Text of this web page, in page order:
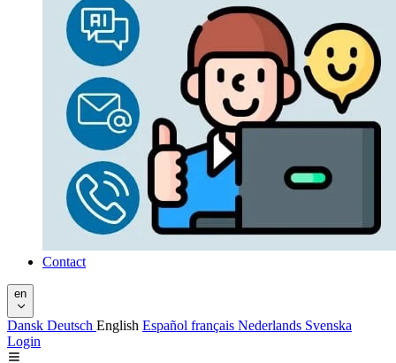
Contact
en
Dansk Deutsch English Español français Nederlands Svenska
Login